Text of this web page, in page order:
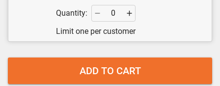
Quantity:
Limit one per customer
ADD TO CART